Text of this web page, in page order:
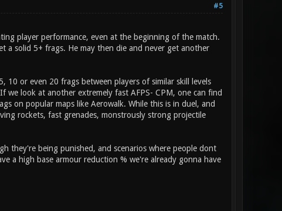
#5
player performance, even at the beginning of the match.
a solid 5+ frags. He may then die and never get another
or even 20 frags between players of similar skill levels
we look at another extremely fast AFPS- CPM, one can find
on popular maps like Aerowalk. While this is in duel, and
rockets, fast grenades, monstrously strong projectile
they're being punished, and scenarios where people dont
a high base armour reduction % we're already gonna have